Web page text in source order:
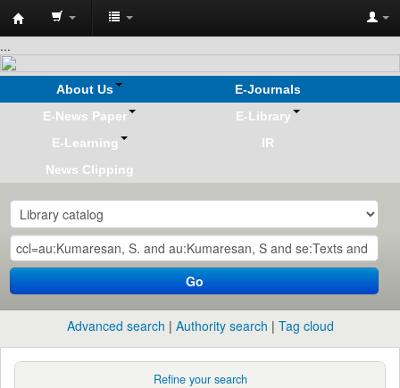
Koha
online
...
About Us
E-Journals
E-News Paper
E-Library
E-Learning
IR
News Clipping
Go
Advanced search Authority search Tag cloud
Refine your search